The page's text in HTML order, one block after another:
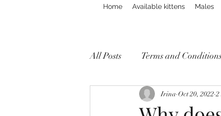
Home Available kittens Males
All Posts Terms and
Irina Oct 20, 2022